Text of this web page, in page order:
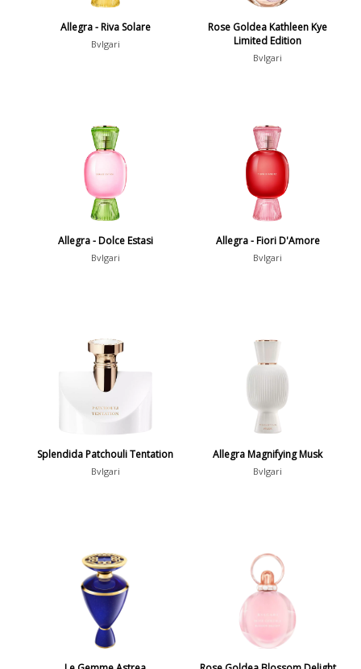
Allegra - Riva Solare
Bvlgari
Rose Goldea Kathleen Kye
Limited Edition
Bvlgari
Allegra - Dolce Estasi
Bvlgari
Allegra - Fiori D'Amore
Bvlgari
Splendida Patchouli Tentation
Bvlgari
Allegra Magnifying Musk
Bvlgari